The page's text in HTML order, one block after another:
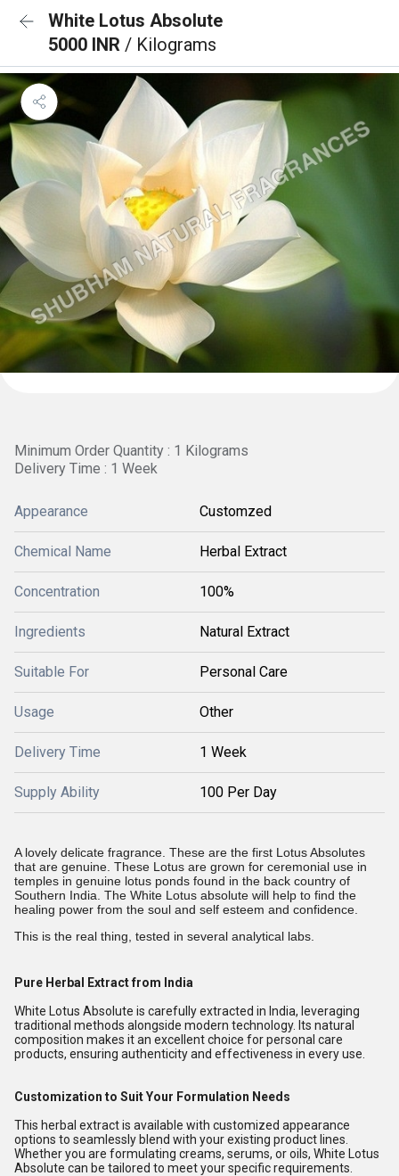
White Lotus Absolute
5000 INR / Kilograms
Minimum Order Quantity : 1 Kilograms
Delivery Time : 1 Week
Appearance Customzed
Chemical Name Herbal Extract
Concentration 100%
Ingredients Natural Extract
Suitable For Personal Care
Usage Other
Delivery Time 1 Week
Supply Ability 100 Per Day
A lovely delicate fragrance. These are the first Lotus Absolutes
that are genuine. These Lotus are grown for ceremonial use in
temples in genuine lotus ponds found in the back country of
Southern India . The White Lotus absolute will help to find the
healing power from the soul and self esteem and confidence.
This is the real thing, tested in several analytical labs.
Pure Herbal Extract from India
White Lotus Absolute is carefully extracted in India, leveraging
traditional methods alongside modern technology. Its natural
composition makes it an excellent choice for personal care
products, ensuring authenticity and effectiveness in every use.
Customization to Suit Your Formulation Needs
This herbal extract is available with customized appearance
options to seamlessly blend with your existing product lines.
Whether you are formulating creams, serums, or oils, White Lotus
Absolute can be tailored to meet your specific requirements.